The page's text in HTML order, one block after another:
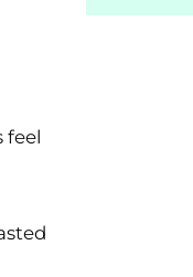
feel